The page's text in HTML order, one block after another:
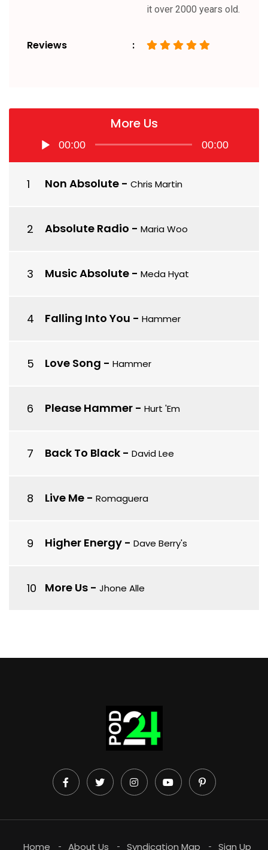
it over 2000 years old.
Reviews
More Us
Audio
00:00 00:00
Non Absolute - Chris Martin
Absolute Radio - Maria Woo
Music Absolute - Meda Hyat
Falling Into You - Hammer
Love Song - Hammer
Please Hammer - Hurt 'Em
Back To Black - David Lee
Live Me - Romaguera
Higher Energy - Dave Berry's
More Us - Jhone Alle
Home About Us Syndication Map Sign Up